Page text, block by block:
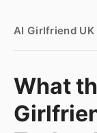
AI Girlfriend
What